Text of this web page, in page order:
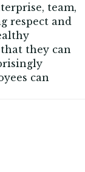
team,
respect and
they can
can